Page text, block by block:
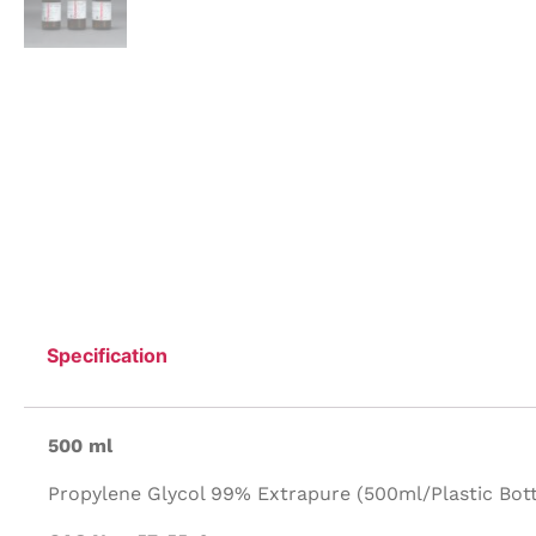
Specification
500 ml
Propylene Glycol 99% Extrapure (500ml/Plastic